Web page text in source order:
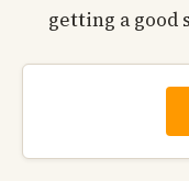
getting a good